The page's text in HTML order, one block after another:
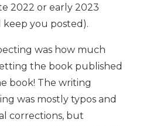
2022 or early 2023
keep you posted).
was how much
the book published
book! The writing
was mostly typos and
corrections, but